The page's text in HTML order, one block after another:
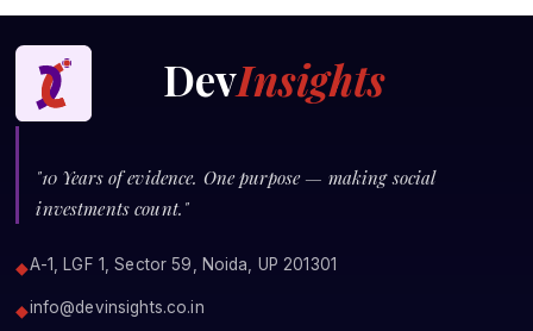
DevInsights
"10 Years of evidence. One purpose — making social
investments count."
◆A-1, LGF 1, Sector 59, Noida, UP 201301
◆info@devinsights.co.in